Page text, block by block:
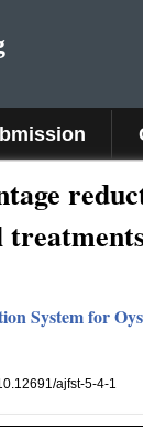
System for
ajfst-5-4-1